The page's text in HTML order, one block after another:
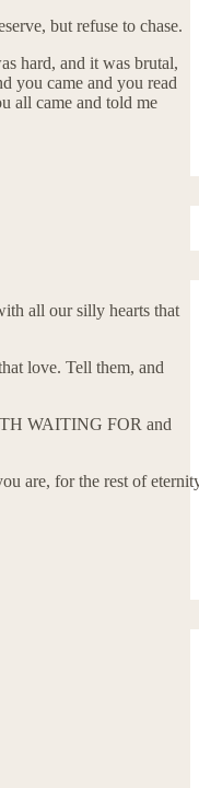
but refuse to chase.
hard, and it was brutal,
you came and you read
all came and told me
all our silly hearts that
love. Tell them, and
WAITING FOR and
are, for the rest of